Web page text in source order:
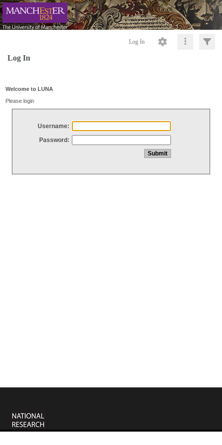
Log In
Log In
Welcome to LUNA
Please login
Username:
Password: